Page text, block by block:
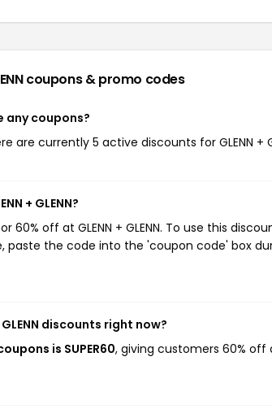
coupons & promo codes
any coupons?
are currently 5 active discounts for GLENN +
+ GLENN?
60% off at GLENN + GLENN. To use this
paste the code into the 'coupon code' box
discounts right now?
is SUPER60, giving customers 60% off